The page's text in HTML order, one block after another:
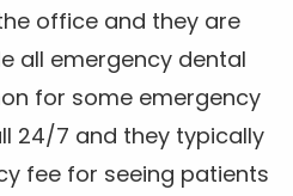
office and they are
all emergency dental
for some emergency
24/7 and they typically
fee for seeing patients